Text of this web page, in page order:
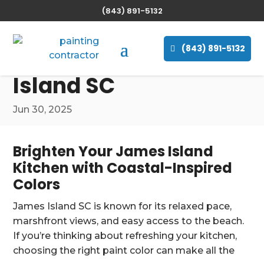
(843) 891-5132
(843) 891-5132
The Best Paint Colors
for Painting Your
Kitchen in James
Island SC
Jun 30, 2025
Brighten Your James Island
Kitchen with Coastal-Inspired
Colors
James Island SC is known for its relaxed pace,
marshfront views, and easy access to the beach.
If you’re thinking about refreshing your kitchen,
choosing the right paint color can make all the